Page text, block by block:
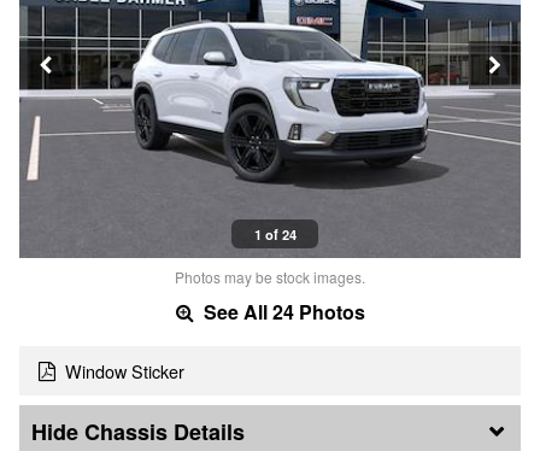
1 of 24
Photos may be stock images.
See All 24 Photos
Window Sticker
Chassis Details